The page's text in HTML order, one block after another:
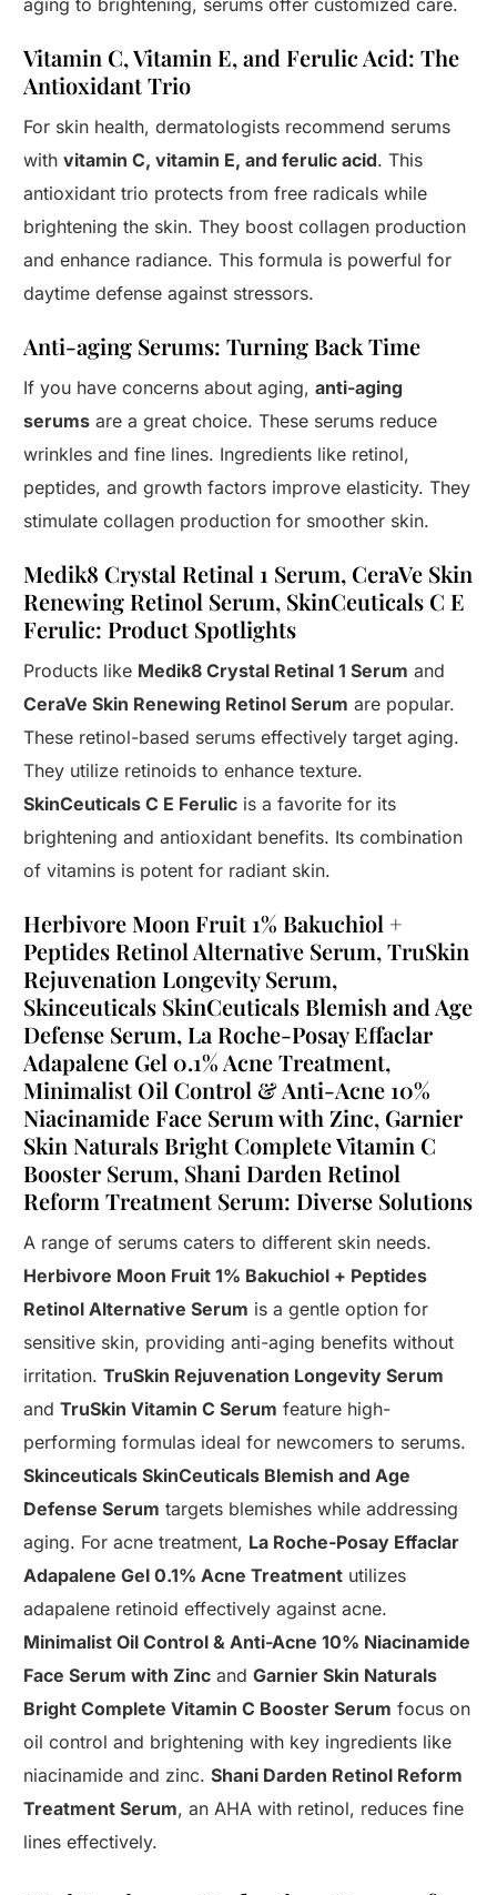
aging to brightening, serums offer customized care.
Vitamin C, Vitamin E, and Ferulic Acid: The
Antioxidant Trio
For skin health, dermatologists recommend serums
withvitamin C, vitamin E, and ferulic acid. This
antioxidant trio protects from free radicals while
brightening the skin. They boost collagen production
and enhance radiance. This formula is powerful for
daytime defense against stressors.
Anti-aging Serums: Turning Back Time
If you have concerns about aging,anti-aging
serums are a great choice. These serums reduce
wrinkles and fine lines. Ingredients like retinol,
peptides, and growth factors improve elasticity. They
stimulate collagen production for smoother skin.
Medik8 Crystal Retinal 1 Serum, CeraVe Skin
Renewing Retinol Serum, SkinCeuticals C E
Ferulic: Product Spotlights
Products like Medik8 Crystal Retinal 1 Serum and
CeraVe Skin Renewing Retinol Serum are popular.
These retinol-based serums effectively target aging.
They utilize retinoids to enhance texture.
SkinCeuticals C E Ferulic is a favorite for its
brightening and antioxidant benefits. Its combination
of vitamins is potent for radiant skin.
Herbivore Moon Fruit 1% Bakuchiol +
Peptides Retinol Alternative Serum, TruSkin
Rejuvenation Longevity Serum,
Skinceuticals SkinCeuticals Blemish and Age
Defense Serum, La Roche-Posay Effaclar
Adapalene Gel 0.1% Acne Treatment,
Minimalist Oil Control & Anti-Acne 10%
Niacinamide Face Serum with Zinc, Garnier
Skin Naturals Bright Complete Vitamin C
Booster Serum, Shani Darden Retinol
Reform Treatment Serum: Diverse Solutions
A range of serums caters to different skin needs.
Herbivore Moon Fruit 1% Bakuchiol + Peptides
Retinol Alternative Serum is a gentle option for
sensitive skin, providing anti-aging benefits without
irritation.TruSkin Rejuvenation Longevity Serum
andTruSkin Vitamin C Serum feature high-
performing formulas ideal for newcomers to serums.
Skinceuticals SkinCeuticals Blemish and Age
Defense Serum targets blemishes while addressing
aging. For acne treatment, La Roche-Posay Effaclar
Adapalene Gel 0.1% Acne Treatment utilizes
adapalene retinoid effectively against acne.
Minimalist Oil Control & Anti-Acne 10% Niacinamide
Face Serum with Zinc andGarnier Skin Naturals
Bright Complete Vitamin C Booster Serum focus on
oil control and brightening with key ingredients like
niacinamide and zinc.Shani Darden Retinol Reform
Treatment Serum, an AHA with retinol, reduces fine
lines effectively.